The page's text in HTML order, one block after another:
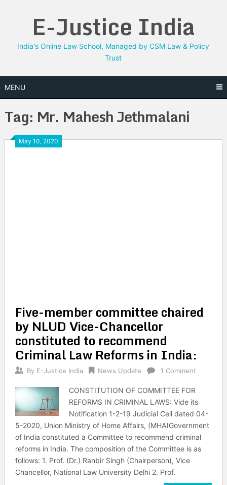
E-Justice India
India's Online Law School, Managed by CSM Law & Policy
Trust
MENU
Tag: Mr. Mahesh Jethmalani
May 10, 2020
Five-member committee chaired
by NLUD Vice-Chancellor
constituted to recommend
Criminal Law Reforms in India:
By E-Justice India News Update 1 Comment
CONSTITUTION OF COMMITTEE FOR
REFORMS IN CRIMINAL LAWS: Vide its
Notification 1-2-19 Judicial Cell dated 04-
5-2020, Union Ministry of Home Affairs, (MHA)Government
of India constituted a Committee to recommend criminal
reforms in India. The composition of the Committee is as
follows: 1. Prof. (Dr.) Ranbir Singh (Chairperson), Vice
Chancellor, National Law University Delhi 2. Prof.